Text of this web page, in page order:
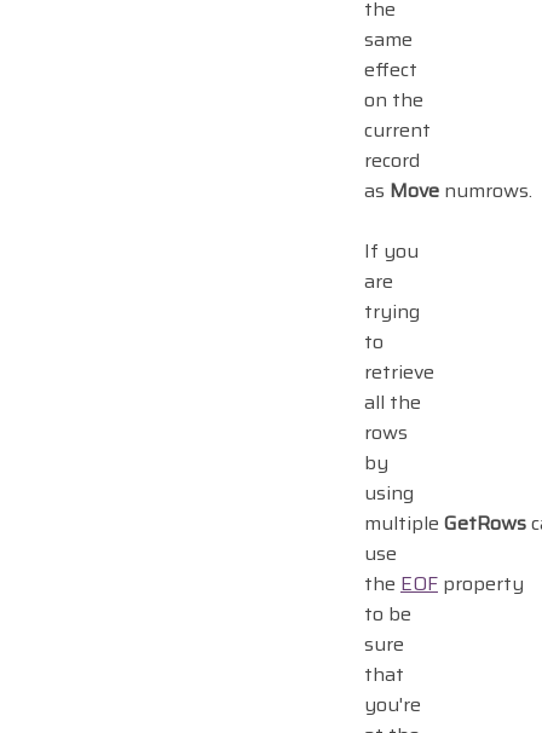
the
same
effect
on the
current
record
as Move numrows.
If you
are
trying
to
retrieve
all the
rows
by
using
multiple GetRows
use
the EOF property
to be
sure
that
you're